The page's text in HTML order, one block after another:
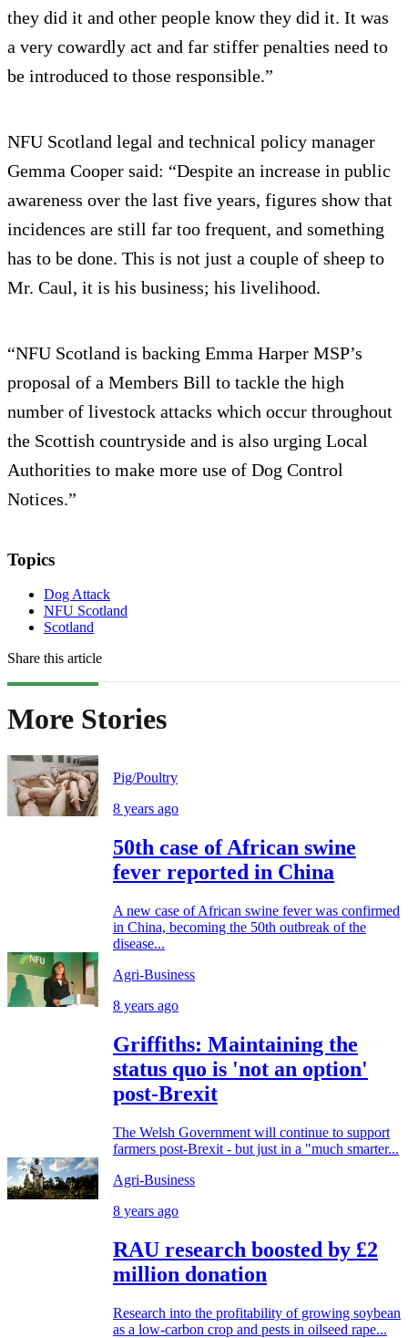
they did it and other people know they did it. It was
a very cowardly act and far stiffer penalties need to
be introduced to those responsible.”
NFU Scotland legal and technical policy manager
Gemma Cooper said: “Despite an increase in public
awareness over the last five years, figures show that
incidences are still far too frequent, and something
has to be done. This is not just a couple of sheep to
Mr. Caul, it is his business; his livelihood.
“NFU Scotland is backing Emma Harper MSP’s
proposal of a Members Bill to tackle the high
number of livestock attacks which occur throughout
the Scottish countryside and is also urging Local
Authorities to make more use of Dog Control
Notices.”
Topics
Dog Attack
NFU Scotland
Scotland
Share this article
More Stories
Pig/Poultry
8 years ago
50th case of African swine
fever reported in China
A new case of African swine fever was confirmed
in China, becoming the 50th outbreak of the
disease...
Agri-Business
8 years ago
Griffiths: Maintaining the
status quo is 'not an option'
post-Brexit
The Welsh Government will continue to support
farmers post-Brexit - but just in a "much smarter...
Agri-Business
8 years ago
RAU research boosted by £2
million donation
Research into the profitability of growing soybean
as a low-carbon crop and pests in oilseed rape...